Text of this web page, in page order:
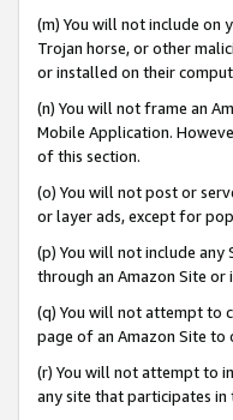
(m) You will not include on
Trojan horse, or other
or installed on their
(n) You will not frame an
Mobile Application.
of this section.
(o) You will not post or
or layer ads, except for
(p) You will not include any
through an Amazon Site or
(q) You will not attempt to
page of an Amazon Site to
(r) You will not attempt to
any site that participates in